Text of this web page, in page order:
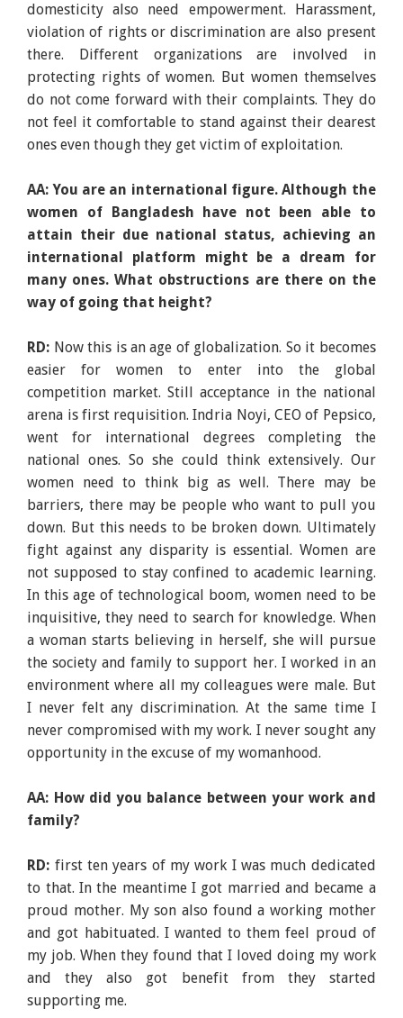
domesticity also need empowerment. Harassment,
violation of rights or discrimination are also present
there. Different organizations are involved in
protecting rights of women. But women themselves
do not come forward with their complaints. They do
not feel it comfortable to stand against their dearest
ones even though they get victim of exploitation.
AA: You are an international figure. Although the
women of Bangladesh have not been able to
attain their due national status, achieving an
international platform might be a dream for
many ones. What obstructions are there on the
way of going that height?
RD: Now this is an age of globalization. So it becomes
easier for women to enter into the global
competition market. Still acceptance in the national
arena is first requisition. Indria Noyi, CEO of Pepsico,
went for international degrees completing the
national ones. So she could think extensively. Our
women need to think big as well. There may be
barriers, there may be people who want to pull you
down. But this needs to be broken down. Ultimately
fight against any disparity is essential. Women are
not supposed to stay confined to academic learning.
In this age of technological boom, women need to be
inquisitive, they need to search for knowledge. When
a woman starts believing in herself, she will pursue
the society and family to support her. I worked in an
environment where all my colleagues were male. But
I never felt any discrimination. At the same time I
never compromised with my work. I never sought any
opportunity in the excuse of my womanhood.
AA: How did you balance between your work and
family?
RD: first ten years of my work I was much dedicated
to that. In the meantime I got married and became a
proud mother. My son also found a working mother
and got habituated. I wanted to them feel proud of
my job. When they found that I loved doing my work
and they also got benefit from they started
supporting me.